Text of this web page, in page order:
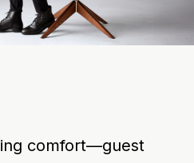
comfort—guest